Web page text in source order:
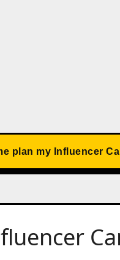
plan my Influencer